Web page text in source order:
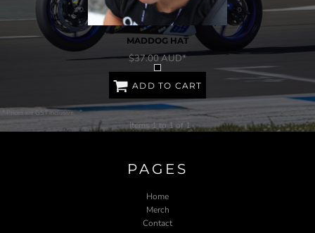
MADDOG HAT
$37.00AUD*
ADD TO CART
* Prices are GST inclusive.
Items 1 to 1 of 1
PAGES
Home
Merch
Contact